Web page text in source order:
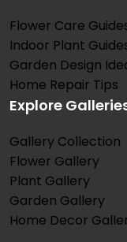
Flower Care
Indoor Plant
Garden Design
Home Repair Tips
Explore
Gallery Collection
Flower Gallery
Plant Gallery
Garden Gallery
Home Decor